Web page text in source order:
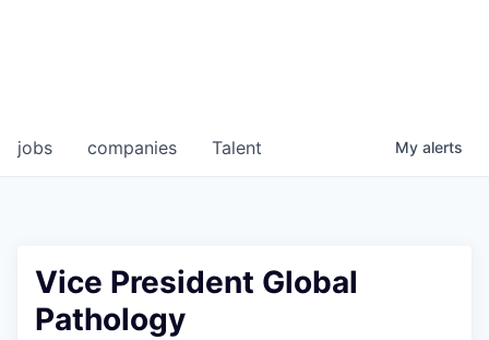
jobs companies Talent My alerts
Vice President Global
Pathology